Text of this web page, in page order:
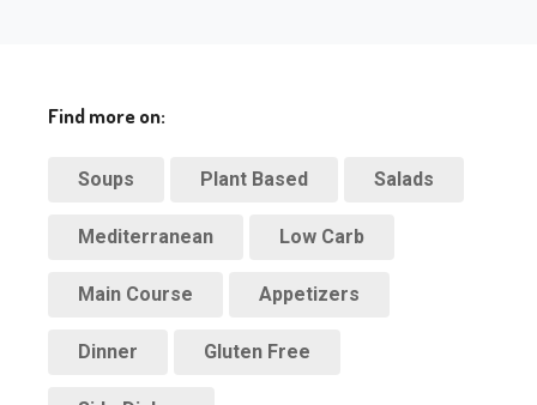
Find more on:
Soups Plant Based Salads
Mediterranean Low Carb
Main Course Appetizers
Dinner Gluten Free